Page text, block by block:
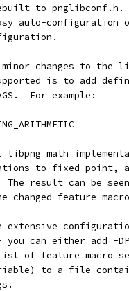
to pnglibconf.h.
auto-
minor changes to the
is to add
For example:
math
to fixed point,
result can be
changed feature
extensive
can either add -
list of feature macro
to a file